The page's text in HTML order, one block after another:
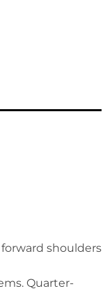
shoulders
Quarter-